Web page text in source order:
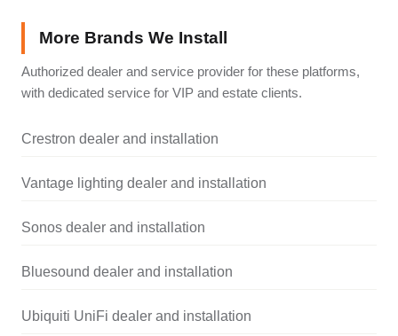
More Brands We Install
Authorized dealer and service provider for these platforms,
with dedicated service for VIP and estate clients.
Crestron dealer and installation
Vantage lighting dealer and installation
Sonos dealer and installation
Bluesound dealer and installation
Ubiquiti UniFi dealer and installation